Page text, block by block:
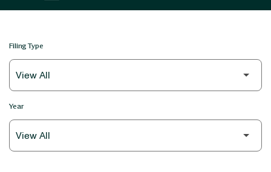
Filing Type
Year